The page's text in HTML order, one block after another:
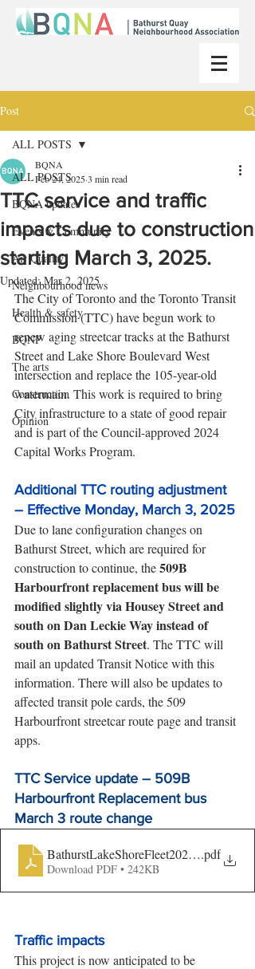
Post
ALL POSTS
BQNA updates
Events & Community
Air Quality
Neighbourhood news
Health & safety
BQNP
The arts
Construction
Opinion
ALL POSTS
TTC service and traffic
impacts due to construction
starting March 3, 2025.
BQNA
Feb 24, 20253 min read
Updated:Mar 2, 2025
The City of Toronto and the Toronto Transit
Commission (TTC) have begun work to
renew aging streetcar tracks at the Bathurst
Street and Lake Shore Boulevard West
intersection and replace the 105-year-old
watermain. This work is required to bring
City infrastructure to a state of good repair
and is part of the Council-approved 2024
Capital Works Program.
Additional TTC routing adjustment
– Effective Monday, March 3, 2025
Due to lane configuration changes on
Bathurst Street, which are required for
construction to continue, the 509B
Harbourfront replacement bus will be
modified slightly via Housey Street and
south on Dan Leckie Way instead of
south on Bathurst Street. The TTC will
mail an updated Transit Notice with this
information. There will also be updates to
affected transit pole cards, the 509
Harbourfront streetcar route page and transit
apps.
TTC Service update – 509B
Harbourfront Replacement bus
March 3 route change
BathurstLakeShoreFleet2025- .pdf
Download PDF • 242KB
Traffic impacts
This project is now anticipated to be